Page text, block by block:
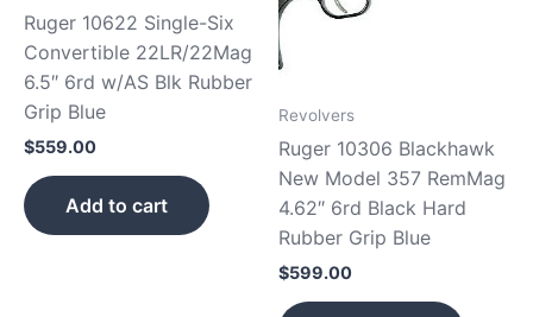
Ruger 10622 Single-Six
Convertible 22LR/22Mag
6.5″ 6rd w/AS Blk Rubber
Grip Blue
$559.00
Add to cart
Revolvers
Ruger 10306 Blackhawk
New Model 357 RemMag
4.62″ 6rd Black Hard
Rubber Grip Blue
$599.00